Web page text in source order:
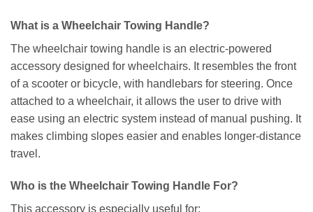
What is a Wheelchair Towing Handle?
The wheelchair towing handle is an electric-powered
accessory designed for wheelchairs. It resembles the front
of a scooter or bicycle, with handlebars for steering. Once
attached to a wheelchair, it allows the user to drive with
ease using an electric system instead of manual pushing. It
makes climbing slopes easier and enables longer-distance
travel.
Who is the Wheelchair Towing Handle For?
This accessory is especially useful for: